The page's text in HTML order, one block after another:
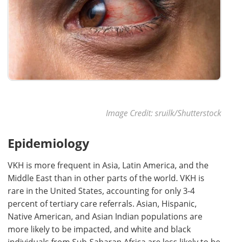
Image Credit: sruilk/Shutterstock
Epidemiology
VKH is more frequent in Asia, Latin America, and the
Middle East than in other parts of the world. VKH is
rare in the United States, accounting for only 3-4
percent of tertiary care referrals. Asian, Hispanic,
Native American, and Asian Indian populations are
more likely to be impacted, and white and black